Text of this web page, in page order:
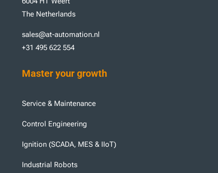
The Netherlands
sales@at-automation.nl
+31 495 622 554
Master your growth
Service & Maintenance
Control Engineering
Ignition (SCADA, MES & IIoT)
Industrial Robots